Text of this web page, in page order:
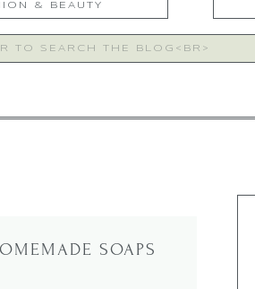
& BEAUTY
SOAPS